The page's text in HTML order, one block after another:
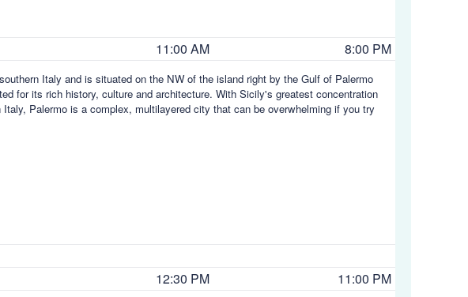
11:00 AM 8:00 PM
Italy and is situated on the NW of the island right by the Gulf of Palermo
for its rich history, culture and architecture. With Sicily's greatest concentration
Palermo is a complex, multilayered city that can be overwhelming if you try
12:30 PM 11:00 PM